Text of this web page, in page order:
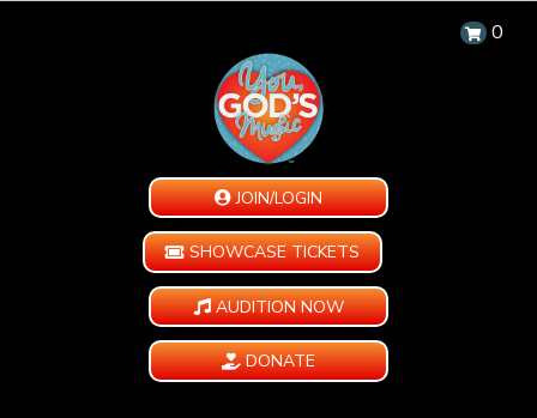
0
JOIN/LOGIN
SHOWCASE TICKETS
AUDITION NOW
DONATE